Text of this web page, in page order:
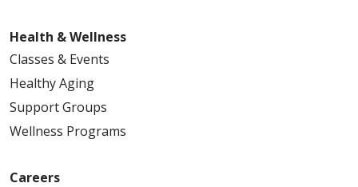
Health & Wellness
Classes & Events
Healthy Aging
Support Groups
Wellness Programs
Careers